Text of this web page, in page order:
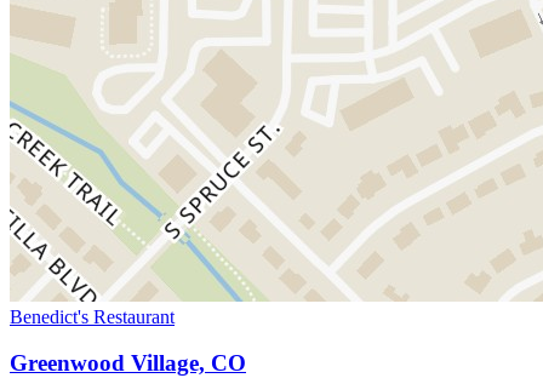
Benedict's Restaurant
Greenwood Village, CO